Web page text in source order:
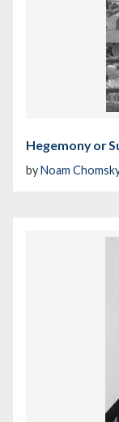
Hegemony or
byNoam